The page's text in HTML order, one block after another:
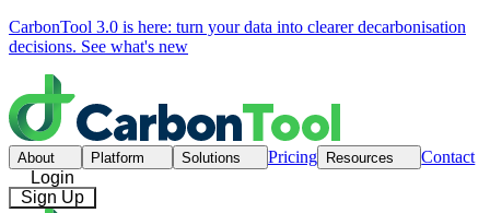
CarbonTool 3.0 is here: turn your data into clearer decarbonisation
decisions. See what's new
About Platform Solutions Pricing Resources
Contact
Login
Sign Up